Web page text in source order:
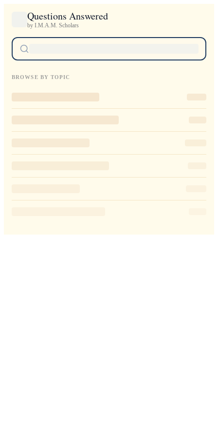
Questions Answered
by I.M.A.M. Scholars
BROWSE BY TOPIC